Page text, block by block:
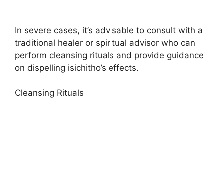
In severe cases, it’s advisable to consult with a
traditional healer or spiritual advisor who can
perform cleansing rituals and provide guidance
on dispelling isichitho’s effects.
Cleansing Rituals